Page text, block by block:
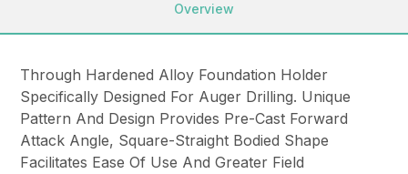
Overview
Through Hardened Alloy Foundation Holder
Specifically Designed For Auger Drilling. Unique
Pattern And Design Provides Pre-Cast Forward
Attack Angle, Square-Straight Bodied Shape
Facilitates Ease Of Use And Greater Field